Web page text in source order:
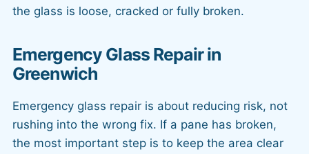
the glass is loose, cracked or fully broken.
Emergency Glass Repair in
Greenwich
Emergency glass repair is about reducing risk, not
rushing into the wrong fix. If a pane has broken,
the most important step is to keep the area clear